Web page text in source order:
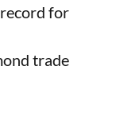
for
trade